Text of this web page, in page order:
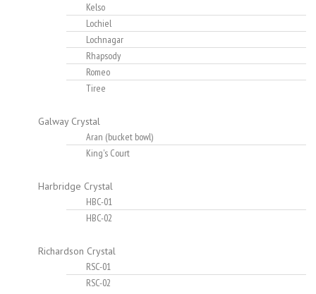
Kelso
Lochiel
Lochnagar
Rhapsody
Romeo
Tiree
Galway Crystal
Aran (bucket bowl)
King's Court
Harbridge Crystal
HBC-01
HBC-02
Richardson Crystal
RSC-01
RSC-02